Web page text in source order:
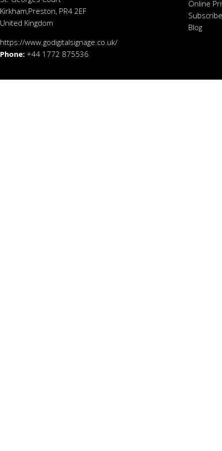
Kirkham,Preston, PR4 2EF
United Kingdom
https://www.godigitalsignage.co.uk/
Phone: +44 1772 875536
Online
Blog